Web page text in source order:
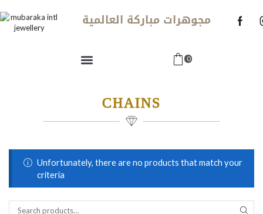
مجوهرات مباركة العالمية
0
CHAINS
Unfortunately, there are no products that match your
criteria